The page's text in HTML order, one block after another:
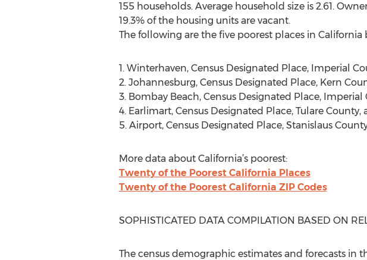
155 households. Average household size is 2.61.
19.3% of the housing units are vacant.
The following are the five poorest places in
1. Winterhaven, Census Designated Place, Imperial
2. Johannesburg, Census Designated Place, Kern
3. Bombay Beach, Census Designated Place,
4. Earlimart, Census Designated Place, Tulare
5. Airport, Census Designated Place, Stanislaus
More data about California’s poorest:
Twenty of the Poorest California Places
Twenty of the Poorest California ZIP Codes
SOPHISTICATED DATA COMPILATION BASED ON
The census demographic estimates and forecasts in